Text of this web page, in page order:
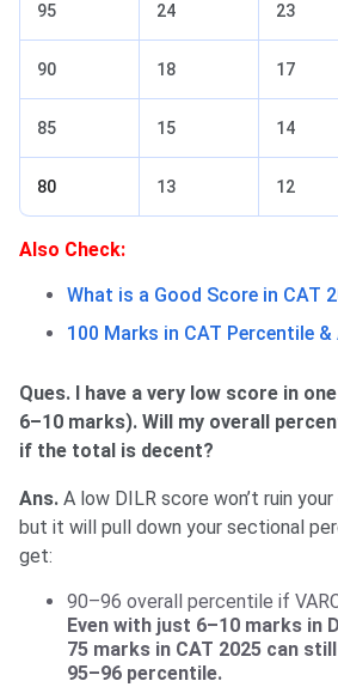
95 24 23
90 18 17
85 15 14
80 13 12
Also Check:
What is a Good Score in CAT
100 Marks in CAT Percentile
Ques. I have a very low score in
6–10 marks). Will my overall
if the total is decent?
Ans. A low DILR score won’t ruin
but it will pull down your sectional
get:
90–96 overall percentile if
Even with just 6–10 marks in
75 marks in CAT 2025 can
95–96 percentile.